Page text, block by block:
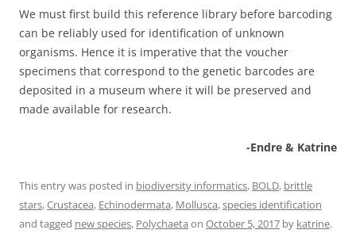
We must first build this reference library before barcoding
can be reliably used for identification of unknown
organisms. Hence it is imperative that the voucher
specimens that correspond to the genetic barcodes are
deposited in a museum where it will be preserved and
made available for research.
-Endre & Katrine
This entry was posted in biodiversity informatics, BOLD, brittle
stars,Crustacea, Echinodermata, Mollusca,species identification
and tagged new species, Polychaeta on October 5, 2017 by katrine.